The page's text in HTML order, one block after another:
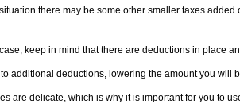
there may be some other smaller taxes added
keep in mind that there are deductions in place
additional deductions, lowering the amount you will
are delicate, which is why it is important for you to